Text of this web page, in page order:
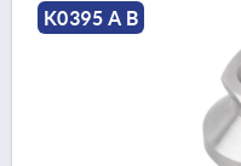
K0395 A B